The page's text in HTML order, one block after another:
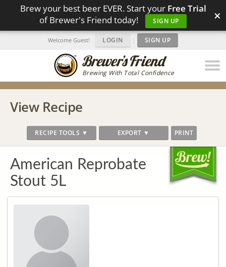
Brew your best beer EVER. Start your Free Trial
of Brewer's Friend today!
SIGN UP ×
Brewing With Total Confidence
Welcome Guest! LOGIN | SIGN UP
View Recipe
RECIPE TOOLS ▼ EXPORT ▼ PRINT
American Reprobate
Stout 5L